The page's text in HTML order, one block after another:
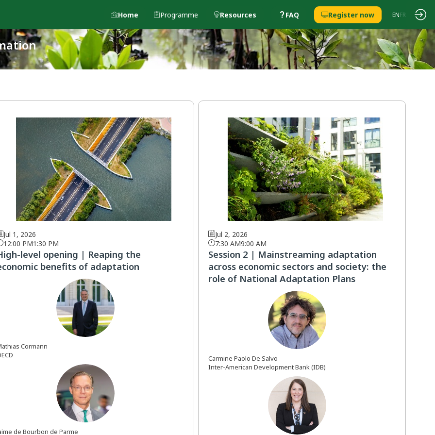
Home Programme Resources FAQ Register now ENFR
Jul 1, 2026
12:00 PM1:30 PM
level opening | Reaping the
benefits of adaptation
MC
Cormann
JDBDP
de Bourbon de Parme
Jul 2, 2026
7:30 AM9:00 AM
Session 2 | Mainstreaming adaptation
across economic sectors and society: the
role of National Adaptation Plans
CPDS
Carmine Paolo De Salvo
Inter-American Development Bank (IDB)
CDB